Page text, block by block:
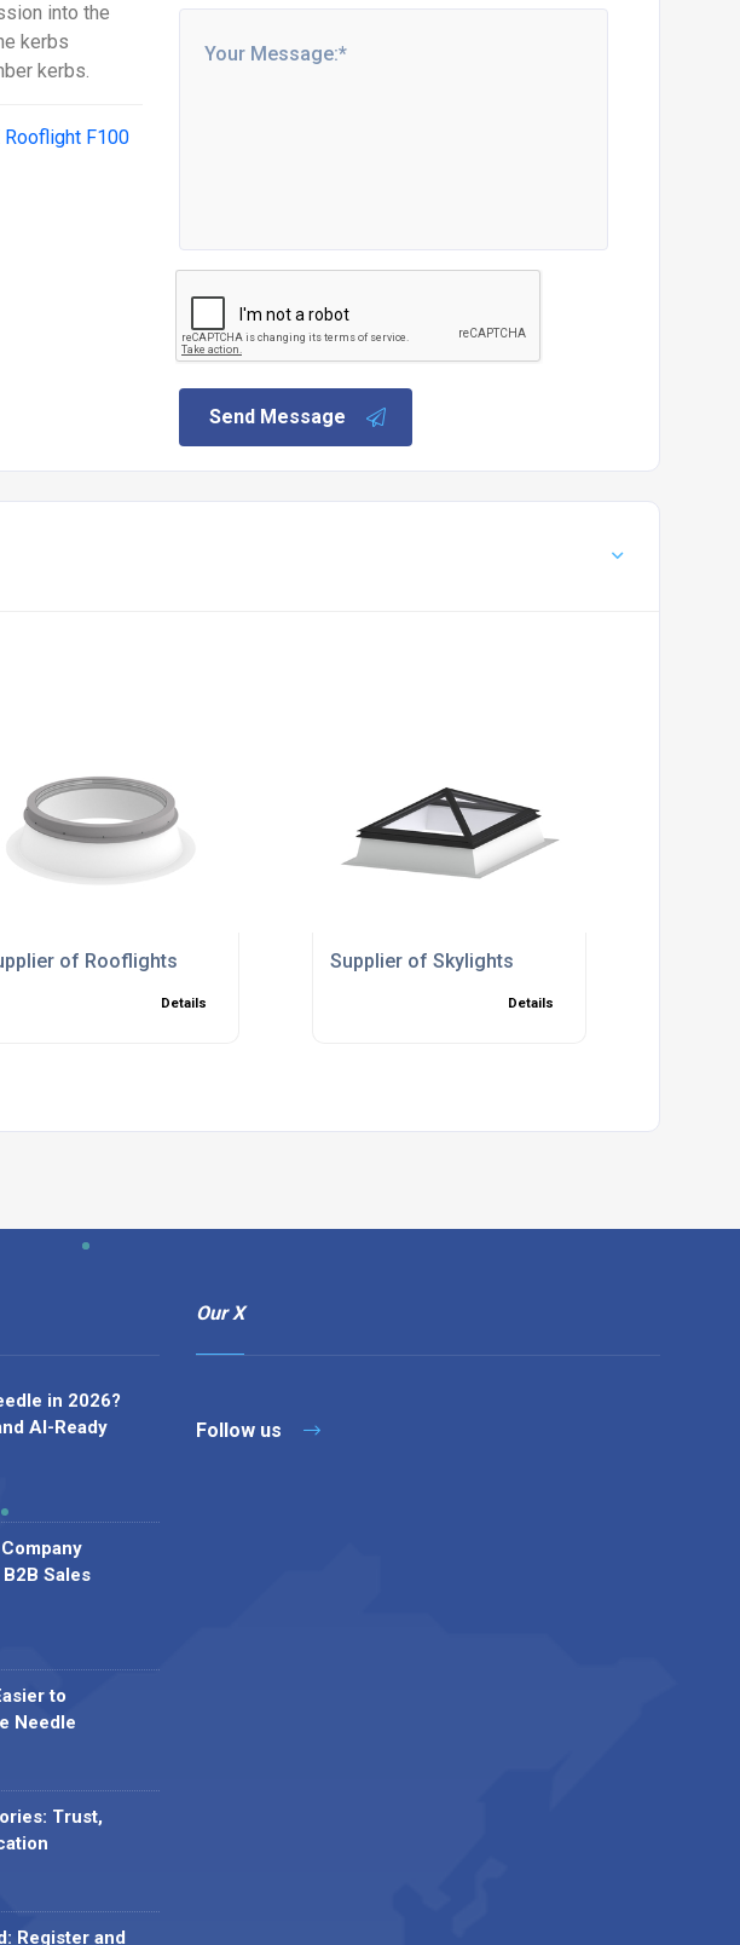
into the
kerbs
kerbs.
Rooflight F100
Send Message
of Rooflights
Details
Supplier of Skylights
Details
in 2026?
AI-Ready
Sales
to
Needle
Trust,
Register and
Our X
Follow us